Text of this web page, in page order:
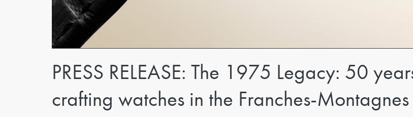
PRESS RELEASE: The 1975 Legacy: 50
crafting watches in the Franches-Montagnes